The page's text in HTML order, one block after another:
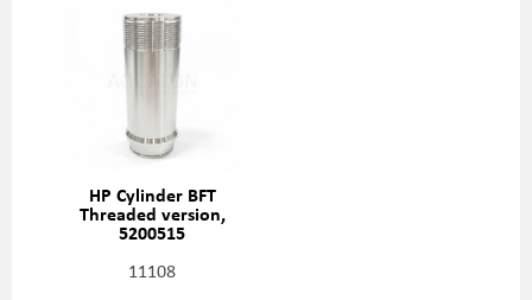
HP Cylinder BFT
Threaded version,
5200515
11108